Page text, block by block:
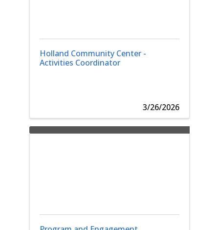
Holland Community Center -
Activities Coordinator
3/26/2026